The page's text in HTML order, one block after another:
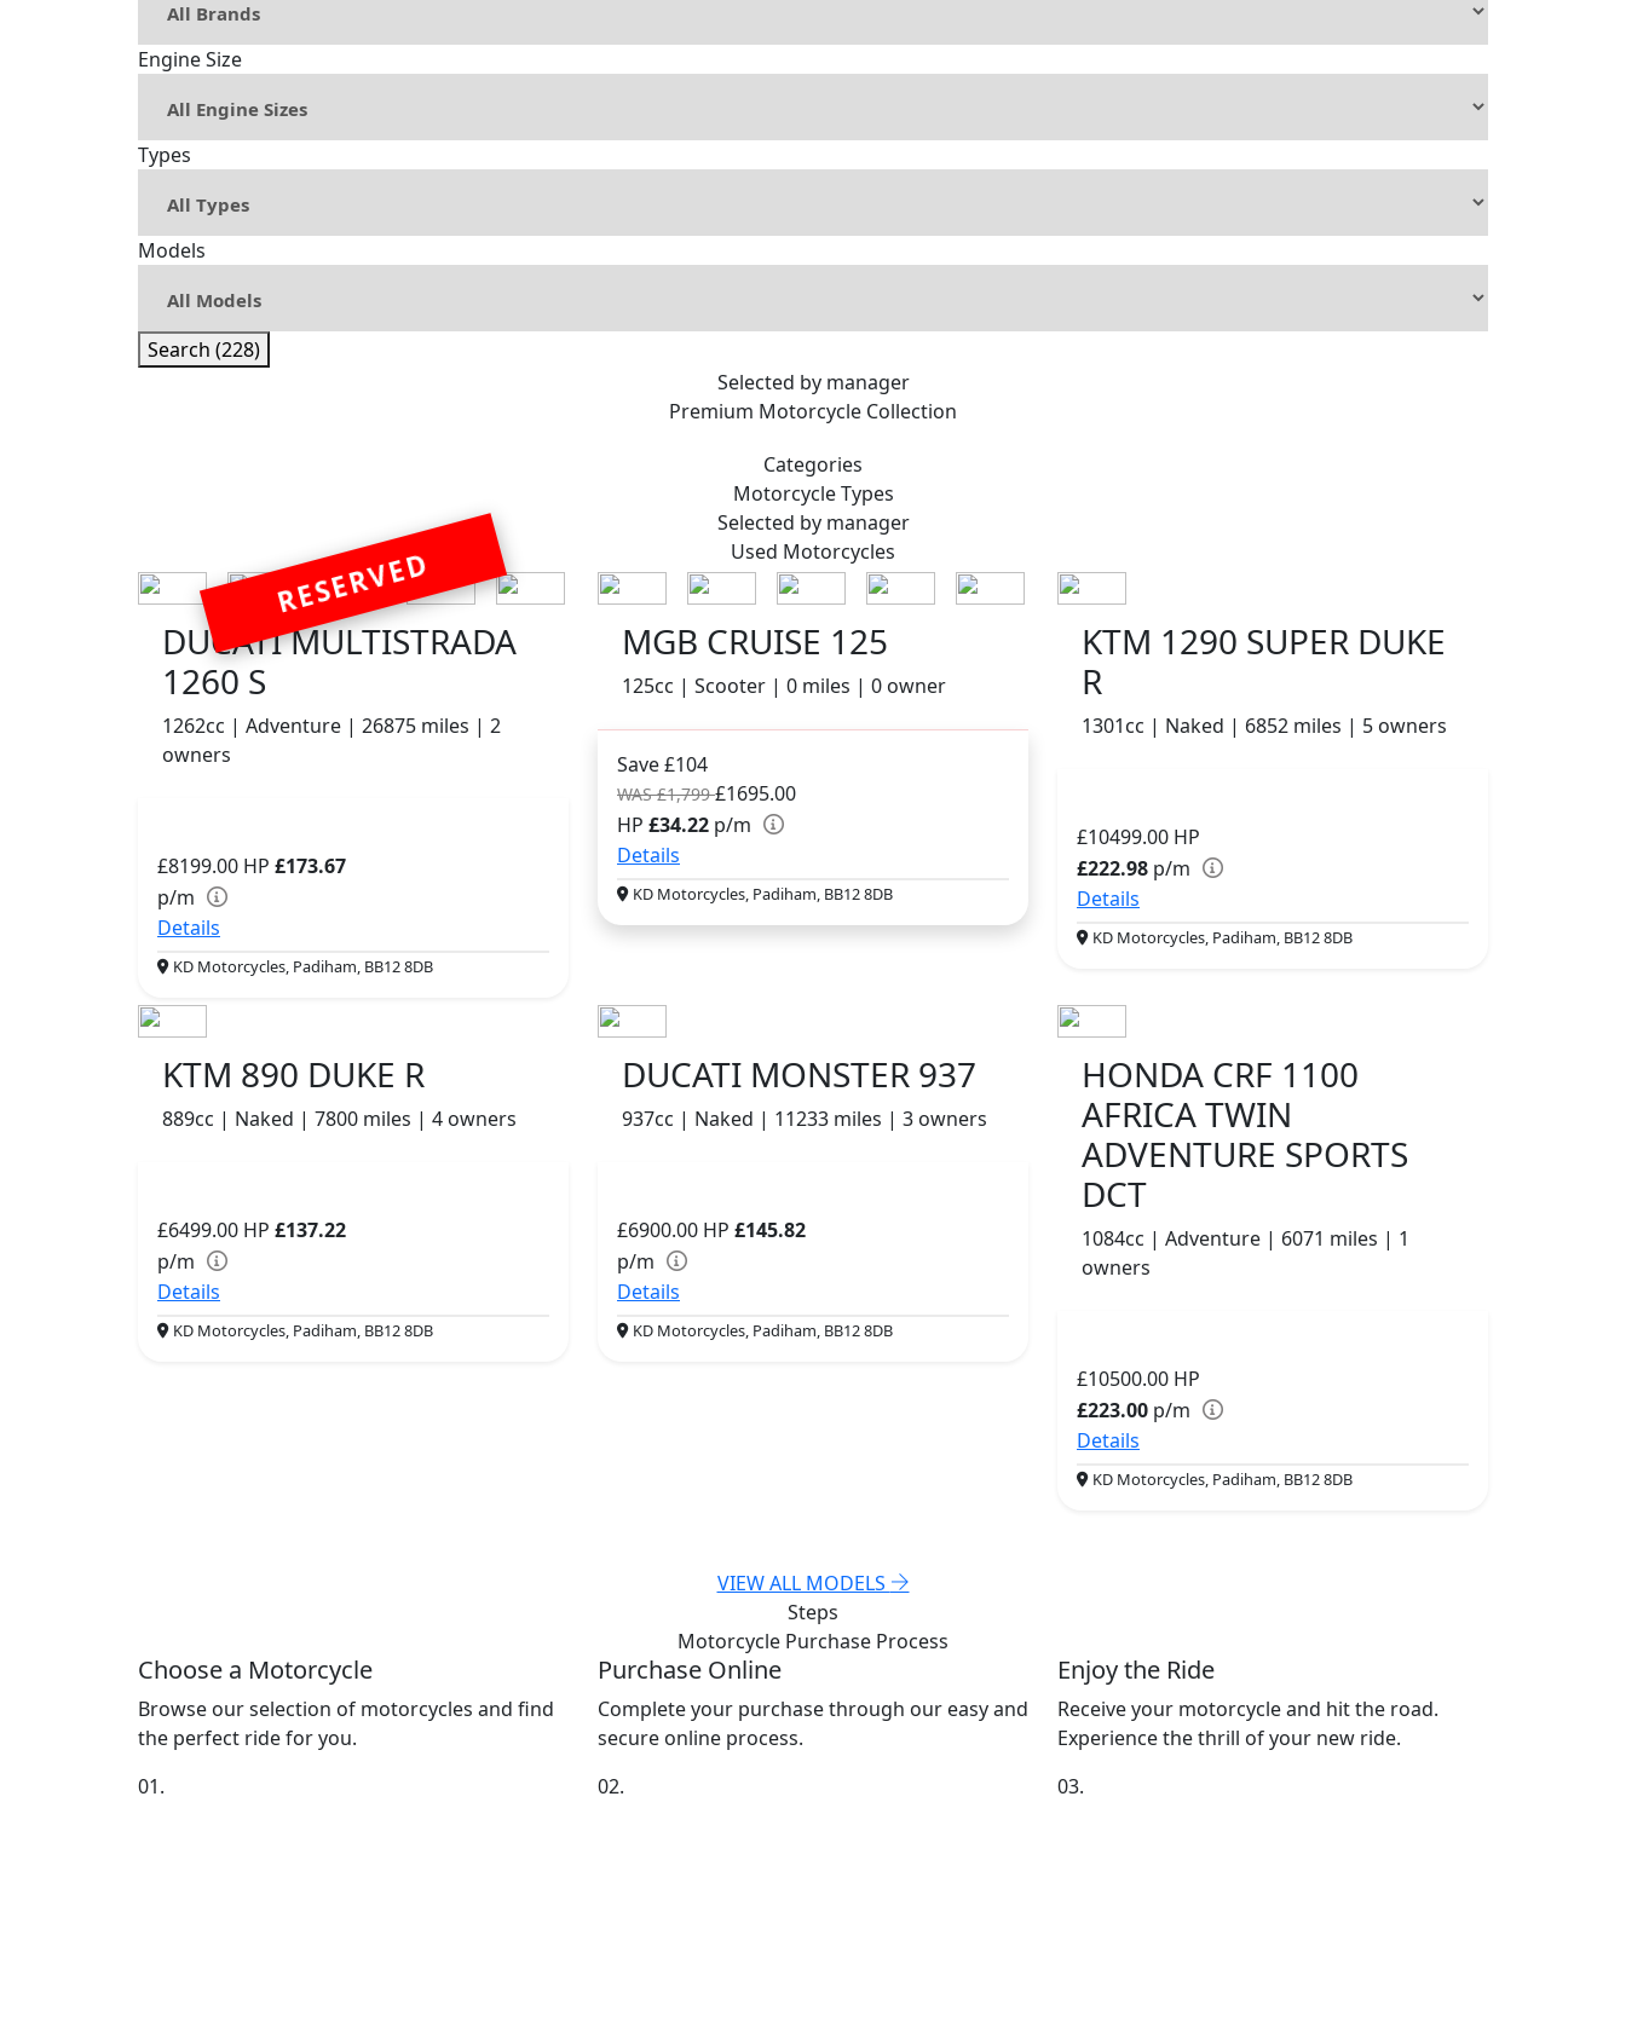
Engine Size
Types
Models
Search (228)
Selected by manager
Premium Motorcycle Collection
Categories
MotorcycleTypes
Selected by manager
Used Motorcycles
RESERVED
DUCATI MULTISTRADA
1260 S
1262cc | Adventure | 26875 miles | 2
owners
£8199.00 HP £173.67
p/m
Details
KD Motorcycles, Padiham, BB12 8DB
MGB CRUISE 125
125cc | Scooter | 0 miles | 0 owner
Save £104
WAS £1,799£1695.00
HP £34.22 p/m
Details
KD Motorcycles, Padiham, BB12 8DB
KTM 1290 SUPER DUKE
R
1301cc | Naked | 6852 miles | 5 owners
£10499.00 HP
£222.98 p/m
Details
KD Motorcycles, Padiham, BB12 8DB
KTM 890 DUKE R
889cc | Naked | 7800 miles | 4 owners
£6499.00 HP £137.22
p/m
Details
KD Motorcycles, Padiham, BB12 8DB
DUCATI MONSTER 937
937cc | Naked | 11233 miles | 3 owners
£6900.00 HP £145.82
p/m
Details
KD Motorcycles, Padiham, BB12 8DB
HONDA CRF 1100
AFRICA TWIN
ADVENTURE SPORTS
DCT
1084cc | Adventure | 6071 miles | 1
owners
£10500.00 HP
£223.00 p/m
Details
KD Motorcycles, Padiham, BB12 8DB
VIEW ALL MODELS
Steps
Motorcycle Purchase Process
Choose a Motorcycle
Browse our selection of motorcycles and find
the perfect ride for you.
01.
Purchase Online
Complete your purchase through our easy and
secure online process.
02.
Enjoy the Ride
Receive your motorcycle and hit the road.
Experience the thrill of your new ride.
03.